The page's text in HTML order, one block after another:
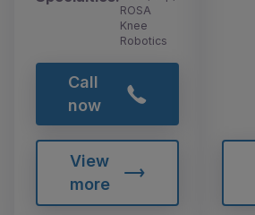
ROSA
Knee
Robotics
Call
now
View
more